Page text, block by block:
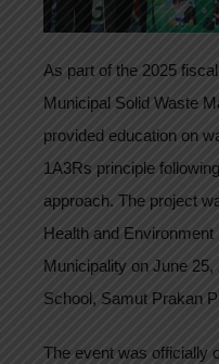
As part of the 2025
Municipal Solid Waste
provided education on
1A3Rs principle
approach. The project
Health and
Municipality on June
School, Samut Prakan
The event was officially